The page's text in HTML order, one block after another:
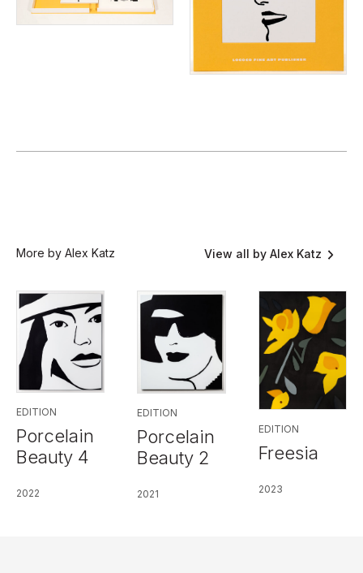
More by Alex Katz View all by Alex Katz
EDITION
Porcelain
Beauty 4
2022
EDITION
Porcelain
Beauty 2
2021
EDITION
Freesia
2023